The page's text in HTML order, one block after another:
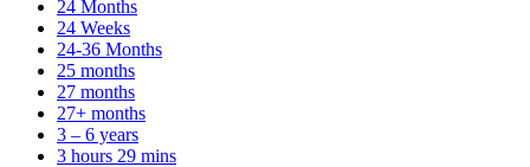
24 Months
24 Weeks
24-36 Months
25 months
27 months
27+ months
3 – 6 years
3 hours 29 mins